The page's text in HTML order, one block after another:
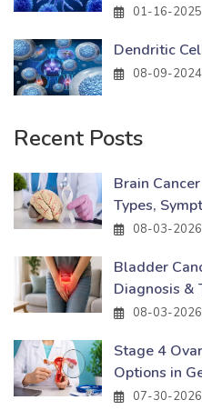
01-16-2025
Dendritic
08-09-2024
Recent Posts
Brain
Types,
08-03-2026
Bladder
Diagnosis &
08-03-2026
Stage 4
Options in
07-30-2026